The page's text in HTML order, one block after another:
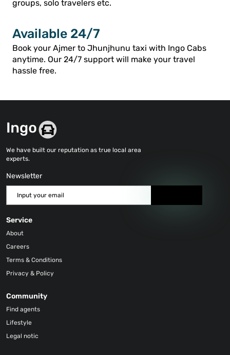
groups, solo travelers etc.
Available 24/7
Book your Ajmer to Jhunjhunu taxi with Ingo Cabs
anytime. Our 24/7 support will make your travel
hassle free.
We have built our reputation as true local area
experts.
Newsletter
Service
About
Careers
Terms & Conditions
Privacy & Policy
Community
Find agents
Lifestyle
Legal notic